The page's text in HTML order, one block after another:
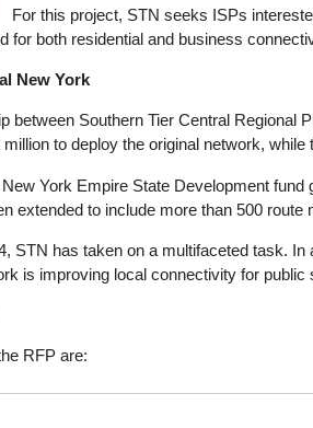
For this project, STN seeks ISPs
for both residential and business
New York
between Southern Tier Central
to deploy the original network,
York Empire State Development
extended to include more than 500
STN has taken on a multifaceted task.
is improving local connectivity for
RFP are: